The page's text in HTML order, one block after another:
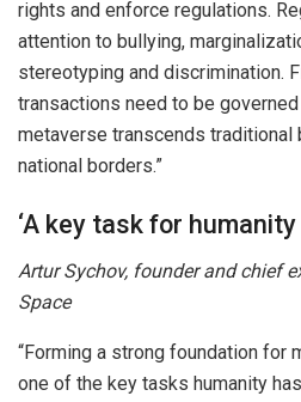
rights and enforce regulations.
attention to bullying,
stereotyping and discrimination.
transactions need to be
metaverse transcends traditional
national borders.”
‘A key task for
Artur Sychov, founder and chief
Space
“Forming a strong foundation for
one of the key tasks humanity